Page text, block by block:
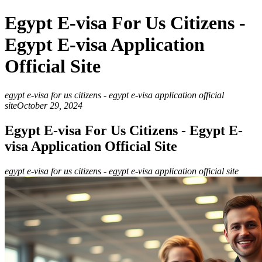
Egypt E-visa For Us Citizens -
Egypt E-visa Application
Official Site
egypt e-visa for us citizens - egypt e-visa application official
siteOctober 29, 2024
Egypt E-visa For Us Citizens - Egypt E-
visa Application Official Site
egypt e-visa for us citizens - egypt e-visa application official site